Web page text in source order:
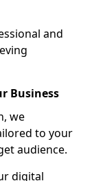
and
Business
we
to your
audience.
digital